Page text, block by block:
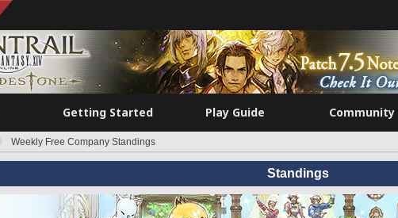
Getting Started Play Guide Community
Weekly Free Company Standings
Standings